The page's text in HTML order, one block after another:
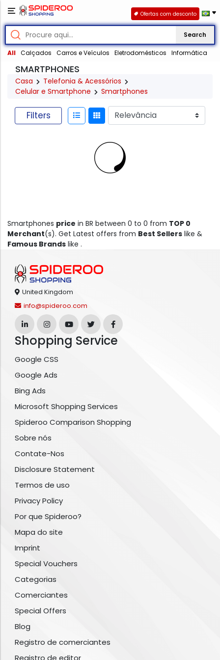
Search
All Calçados Carros e Veículos Eletrodomésticos Informática
Ofertas com desconto
SMARTPHONES
Casa
Telefonia & Acessórios
Celular e Smartphone
Smartphones
Filters
Smartphones price in BR between 0 to 0 from TOP 0
Merchant(s). Get Latest offers from Best Sellers like &
Famous Brands like .
United Kingdom
info@spideroo.com
Shopping Service
Google CSS
Google Ads
Bing Ads
Microsoft Shopping Services
Spideroo Comparison Shopping
Sobre nós
Contate-Nos
Disclosure Statement
Termos de uso
Privacy Policy
Por que Spideroo?
Mapa do site
Imprint
Special Vouchers
Categorias
Comerciantes
Special Offers
Blog
Registro de comerciantes
Registro de editor